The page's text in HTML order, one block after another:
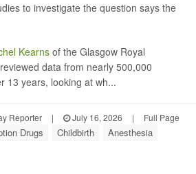
to investigate the question says the
Kearns of the Glasgow Royal
data from nearly 500,000
13 years, looking at wh...
Reporter | July 16, 2026 | Full Page
Drugs Childbirth Anesthesia